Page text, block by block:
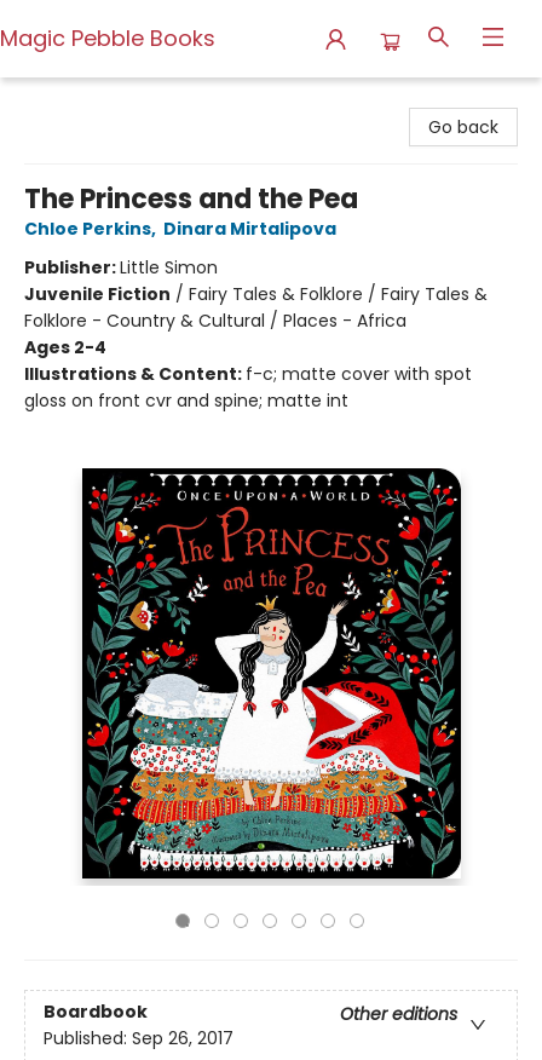
Magic Pebble Books
Go back
The Princess and the Pea
Chloe Perkins, Dinara Mirtalipova
Publisher:Little Simon
Juvenile Fiction / Fairy Tales & Folklore / Fairy Tales &
Folklore - Country & Cultural / Places - Africa
Ages 2-4
Illustrations & Content: f-c; matte cover with spot
gloss on front cvr and spine; matte int
Boardbook
Other editions
Published: Sep 26, 2017